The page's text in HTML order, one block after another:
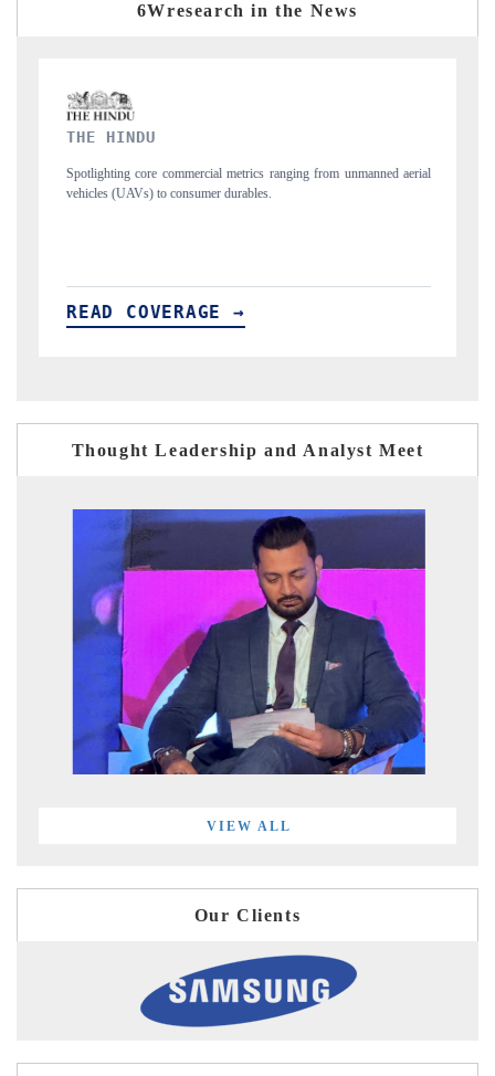
6Wresearch in the News
unmanned aerial
Anchoring quarterly reviews on cross-border real estate
structural hardware manufacturing.
READ COVERAGE →
Thought Leadership and Analyst Meet
VIEW ALL
Our Clients